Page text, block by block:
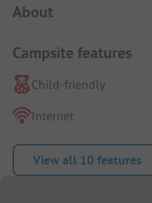
About
Campsite features
Child-friendly
Internet
View all 10 features